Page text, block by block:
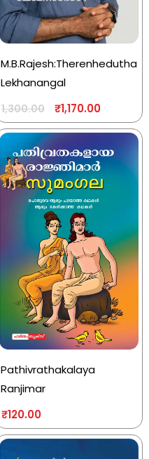
M.B.Rajesh:Therenhedutha
Lekhanangal
1,300.00 ₹1,170.00
Pathivrathakalaya
Ranjimar
₹120.00